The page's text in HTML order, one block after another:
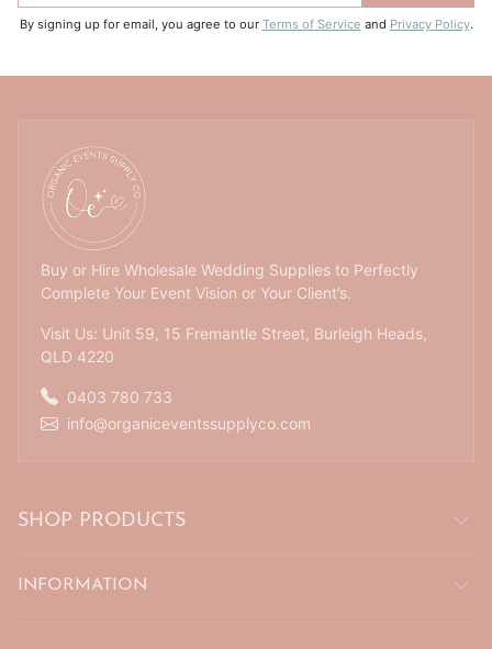
By signing up for email, you agree to our Terms of Service and Privacy Policy.
Buy or Hire Wholesale Wedding Supplies to Perfectly
Complete Your Event Vision or Your Client’s.
Visit Us: Unit 59, 15 Fremantle Street, Burleigh Heads,
QLD 4220
0403 780 733
info@organiceventssupplyco.com
SHOP PRODUCTS
INFORMATION